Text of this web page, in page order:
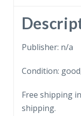
Importers,
Wholesale
Grocers
Commission
Philadelphia,
Pennsylvania.
Publisher: n/a
Condition:
Free shipping
shipping.